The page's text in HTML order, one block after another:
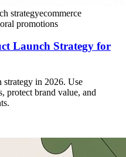
strategyecommerce
promotions
Launch Strategy for
in 2026. Use
protect brand value, and